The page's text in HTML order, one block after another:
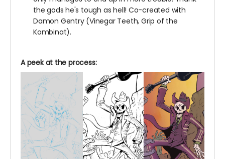
the gods he's tough as hell! Co-created with
Damon Gentry (Vinegar Teeth, Grip of the
Kombinat).
A peek at the process: